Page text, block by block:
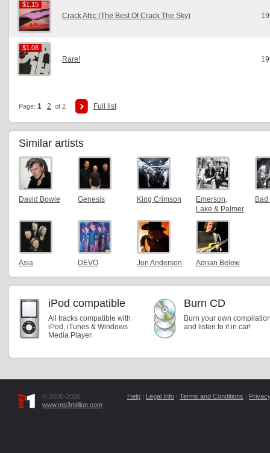
$1.15
$1.15
Crack Attic (The Best Of Crack The Sky)
$1.08
$1.08
Rare!
Page: 1 2 of 2 Full list
Similar artists
David Bowie Genesis King Crimson
Emerson,
Lake & Palmer
Asia DEVO Jon Anderson Adrian Belew
iPod compatible
All tracks compatible with
iPod, iTunes & Windows
Media Player.
Burn CD
Burn your own
and listen to it in car!
© 2006-2026,
www.mp3million.com
Help | Legal Info | Terms and Conditions |